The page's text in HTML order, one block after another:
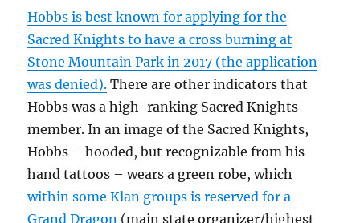
Hobbs is best known for applying for the
Sacred Knights to have a cross burning at
Stone Mountain Park in 2017 (the application
was denied). There are other indicators that
Hobbs was a high-ranking Sacred Knights
member. In an image of the Sacred Knights,
Hobbs – hooded, but recognizable from his
hand tattoos – wears a green robe, which
within some Klan groups is reserved for a
Grand Dragon (main state organizer/highest